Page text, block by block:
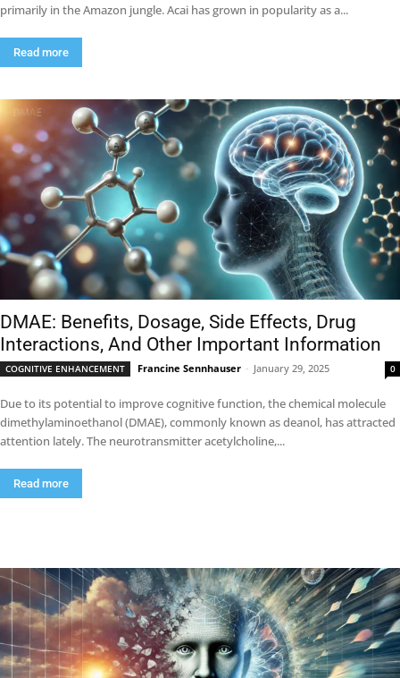
primarily in the Amazon jungle. Acai has grown in popularity as a...
Read more
DMAE: Benefits, Dosage, Side Effects, Drug
Interactions, And Other Important Information
COGNITIVE ENHANCEMENT Francine Sennhauser - January 29, 2025 0
Due to its potential to improve cognitive function, the chemical molecule
dimethylaminoethanol (DMAE), commonly known as deanol, has attracted
attention lately. The neurotransmitter acetylcholine,...
Read more